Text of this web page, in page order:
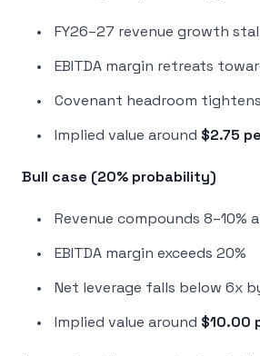
FY26–27 revenue growth
EBITDA margin retreats
Covenant headroom tightens
Implied value around $2.75
Bull case (20% probability)
Revenue compounds 8–10%
EBITDA margin exceeds 20%
Net leverage falls below 6x
Implied value around $10.00